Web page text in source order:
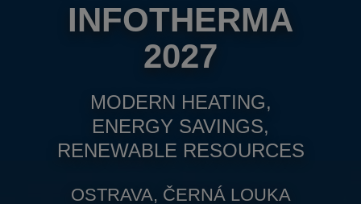
INFOTHERMA
2027
MODERN HEATING,
ENERGY SAVINGS,
RENEWABLE RESOURCES
OSTRAVA, ČERNÁ LOUKA